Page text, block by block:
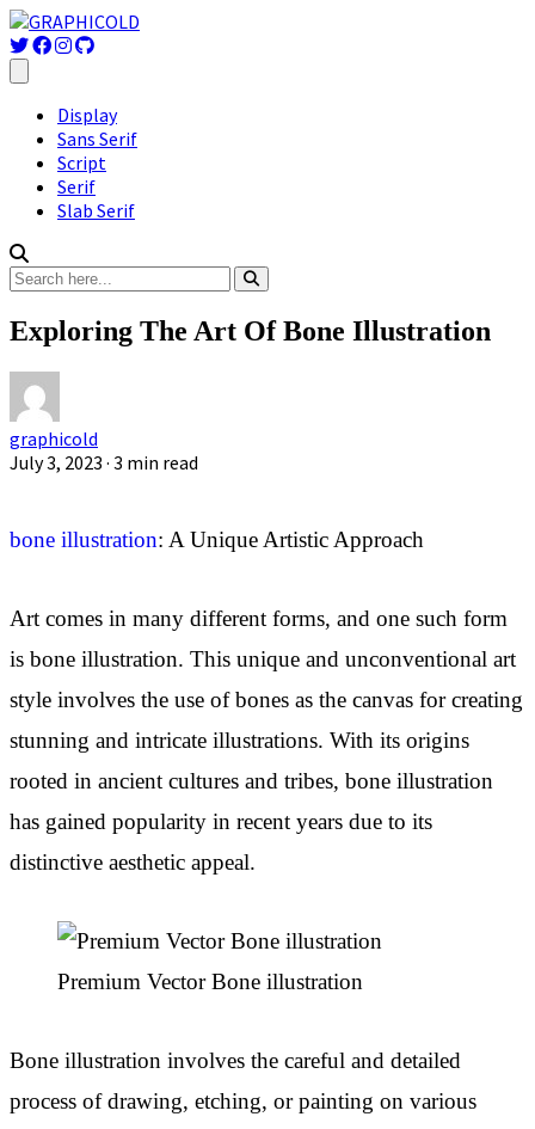
Display
Sans Serif
Script
Serif
Slab Serif
Exploring The Art Of Bone Illustration
graphicold
July 3, 2023 · 3 min read
bone illustration: A Unique Artistic Approach
Art comes in many different forms, and one such form
is bone illustration. This unique and unconventional art
style involves the use of bones as the canvas for creating
stunning and intricate illustrations. With its origins
rooted in ancient cultures and tribes, bone illustration
has gained popularity in recent years due to its
distinctive aesthetic appeal.
Premium Vector Bone illustration
Bone illustration involves the careful and detailed
process of drawing, etching, or painting on various